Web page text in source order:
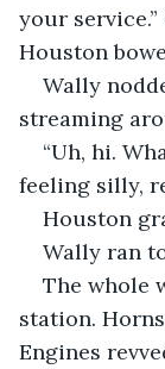
your
Houston
Wally
streaming
“Uh, hi.
feeling silly,
Houston
Wally ran
The whole
station.
Engines